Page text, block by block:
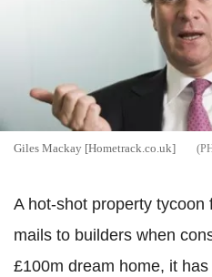
Giles Mackay [Hometrack.co.uk]
A hot-shot property
mails to builders when
£100m dream home, it